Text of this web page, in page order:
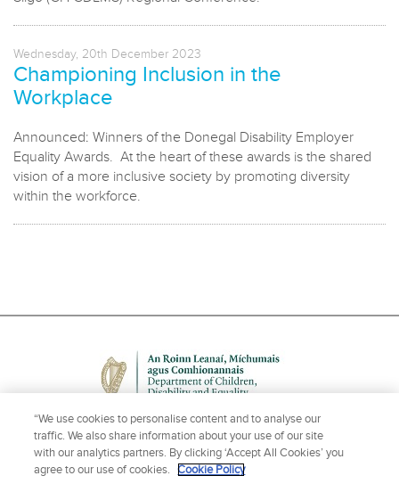
Wednesday, 20th December 2023
Championing Inclusion in the
Workplace
Announced: Winners of the Donegal Disability Employer
Equality Awards. At the heart of these awards is the shared
vision of a more inclusive society by promoting diversity
within the workforce.
“We use cookies to personalise content and to analyse our
traffic. We also share information about your use of our site
with our analytics partners. By clicking ‘Accept All Cookies’ you
agree to our use of cookies. Cookie Policy